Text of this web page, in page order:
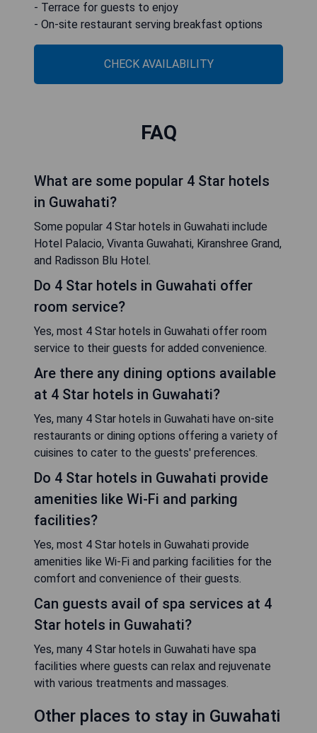
- Terrace for guests to enjoy
- On-site restaurant serving breakfast options
CHECK AVAILABILITY
FAQ
What are some popular 4 Star hotels
in Guwahati?
Some popular 4 Star hotels in Guwahati include
Hotel Palacio, Vivanta Guwahati, Kiranshree Grand,
and Radisson Blu Hotel.
Do 4 Star hotels in Guwahati offer
room service?
Yes, most 4 Star hotels in Guwahati offer room
service to their guests for added convenience.
Are there any dining options available
at 4 Star hotels in Guwahati?
Yes, many 4 Star hotels in Guwahati have on-site
restaurants or dining options offering a variety of
cuisines to cater to the guests' preferences.
Do 4 Star hotels in Guwahati provide
amenities like Wi-Fi and parking
facilities?
Yes, most 4 Star hotels in Guwahati provide
amenities like Wi-Fi and parking facilities for the
comfort and convenience of their guests.
Can guests avail of spa services at 4
Star hotels in Guwahati?
Yes, many 4 Star hotels in Guwahati have spa
facilities where guests can relax and rejuvenate
with various treatments and massages.
Other places to stay in Guwahati